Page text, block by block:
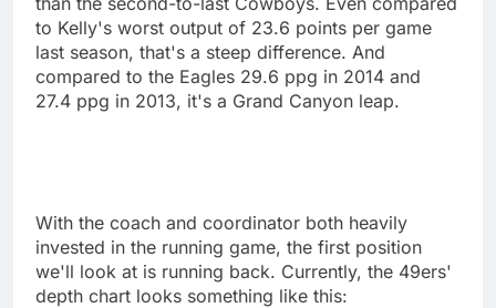
to Kelly's worst output of 23.6 points per game
last season, that's a steep difference. And
compared to the Eagles 29.6 ppg in 2014 and
27.4 ppg in 2013, it's a Grand Canyon leap.
With the coach and coordinator both heavily
invested in the running game, the first position
we'll look at is running back. Currently, the 49ers'
depth chart looks something like this: